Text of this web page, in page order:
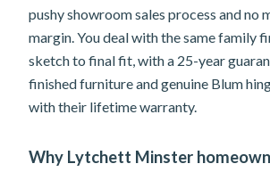
pushy showroom sales process and no
margin. You deal with the same family
sketch to final fit, with a 25-year
finished furniture and genuine Blum
with their lifetime warranty.
Why Lytchett Minster